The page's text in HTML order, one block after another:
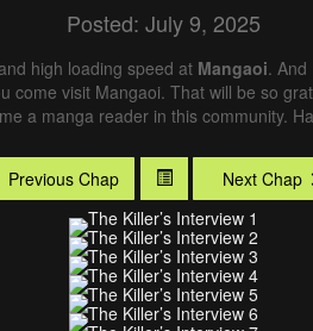
Posted: July 9, 2025
high loading speed at Mangaoi.
visit Mangaoi. That will be so
a manga reader in this community.
Previous Chap Next Chap